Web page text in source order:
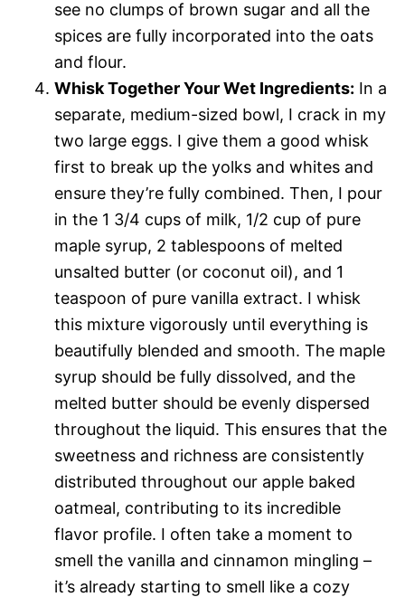
see no clumps of brown sugar and all the
spices are fully incorporated into the oats
and flour.
Whisk Together Your Wet Ingredients: In a
separate, medium-sized bowl, I crack in my
two large eggs. I give them a good whisk
first to break up the yolks and whites and
ensure they’re fully combined. Then, I pour
in the 1 3/4 cups of milk, 1/2 cup of pure
maple syrup, 2 tablespoons of melted
unsalted butter (or coconut oil), and 1
teaspoon of pure vanilla extract. I whisk
this mixture vigorously until everything is
beautifully blended and smooth. The maple
syrup should be fully dissolved, and the
melted butter should be evenly dispersed
throughout the liquid. This ensures that the
sweetness and richness are consistently
distributed throughout our apple baked
oatmeal, contributing to its incredible
flavor profile. I often take a moment to
smell the vanilla and cinnamon mingling –
it’s already starting to smell like a cozy